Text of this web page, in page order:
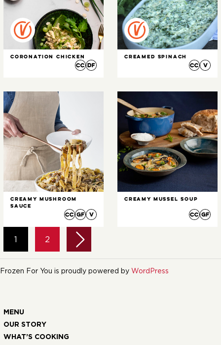
Coronation Chicken Creamed Spinach
Creamy Mushroom
Sauce
Creamy Mussel Soup
1 2
Frozen For You is proudly powered by WordPress
MENU
OUR STORY
WHAT’S COOKING